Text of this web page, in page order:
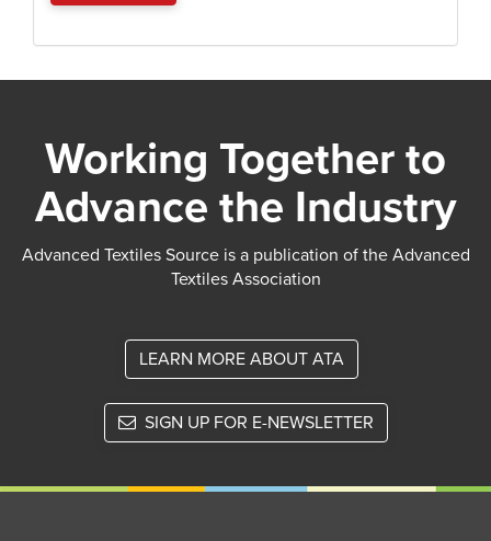
Working Together to
Advance the Industry
Advanced Textiles Source is a publication of the Advanced
Textiles Association
LEARN MORE ABOUT ATA
SIGN UP FOR E-NEWSLETTER